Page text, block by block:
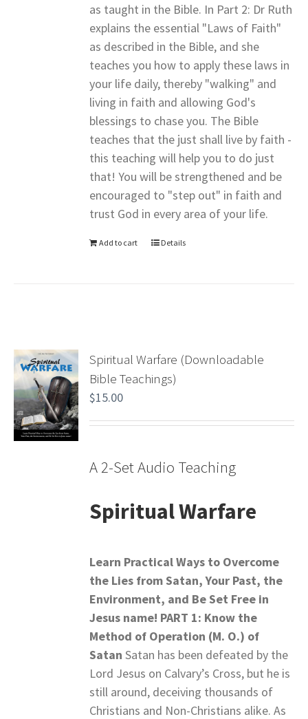
as taught in the Bible. In Part 2: Dr Ruth
explains the essential "Laws of Faith"
as described in the Bible, and she
teaches you how to apply these laws in
your life daily, thereby "walking" and
living in faith and allowing God's
blessings to chase you. The Bible
teaches that the just shall live by faith -
this teaching will help you to do just
that! You will be strengthened and be
encouraged to "step out" in faith and
trust God in every area of your life.
Add to cart Details
Spiritual Warfare (Downloadable
Bible Teachings)
$15.00
A 2-Set Audio Teaching
Spiritual Warfare
Learn Practical Ways to Overcome
the Lies from Satan,Your Past, the
Environment, and Be Set Free in
Jesus name! PART 1: Know the
Method of Operation (M. O.) of
Satan Satan has been defeated by the
Lord Jesus on Calvary’s Cross, but he is
still around, deceiving thousands of
Christians and Non-Christians alike. As